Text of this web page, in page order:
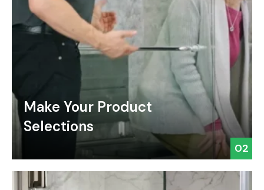
Make Your Product
Selections
02